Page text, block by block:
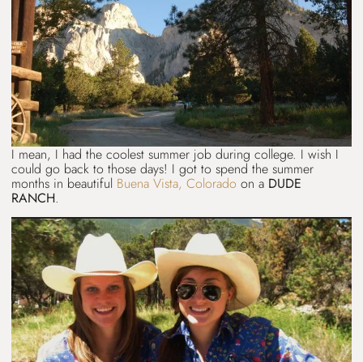
I mean, I had the coolest summer job during college. I wish I
could go back to those days! I got to spend the summer
months in beautiful Buena Vista, Colorado on a DUDE
RANCH.